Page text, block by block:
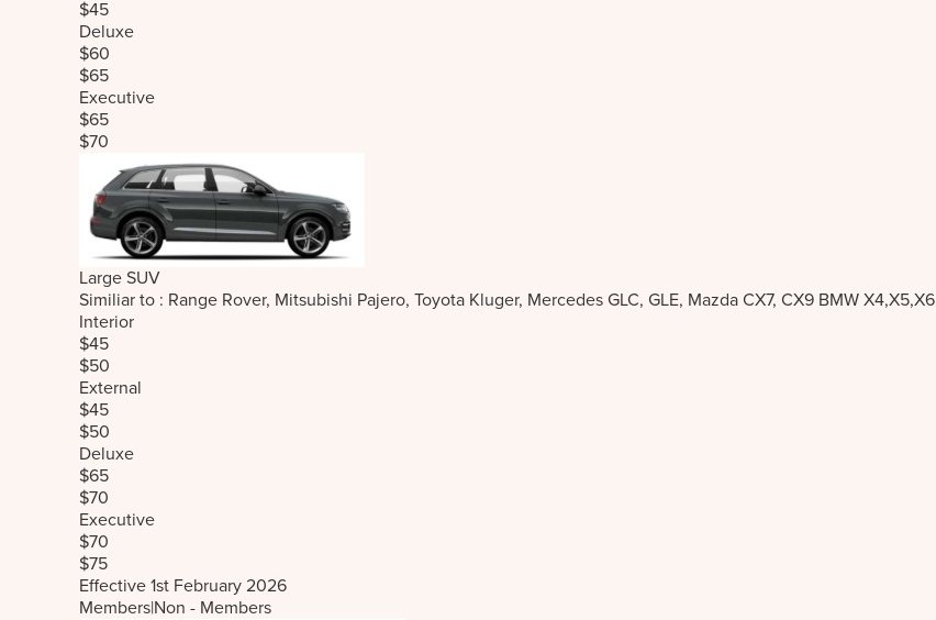
$45
Deluxe
$60
$65
Executive
$65
$70
Large SUV
Similiar to : Range Rover, Mitsubishi Pajero, Toyota Kluger, Mercedes GLC, GLE, Mazda CX7, CX9 BMW X4,X5,X6
Interior
$45
$50
External
$45
$50
Deluxe
$65
$70
Executive
$70
$75
Effective 1st February 2026
Members|Non - Members